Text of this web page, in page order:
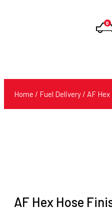
0
Home / Fuel Delivery / AF
AF Hex Hose